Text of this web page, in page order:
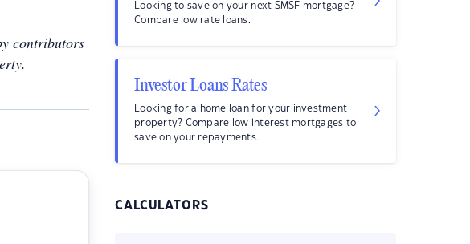
contributors
Looking to save on your next SMSF mortgage?
Compare low rate loans.
Investor Loans Rates
Looking for a home loan for your investment
property? Compare low interest mortgages to
save on your repayments.
CALCULATORS